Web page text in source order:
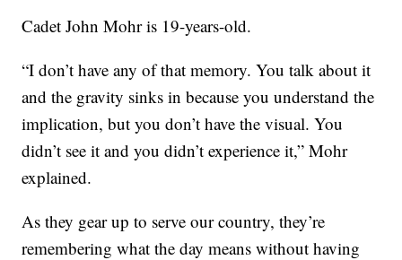
Cadet John Mohr is 19-years-old.
“I don’t have any of that memory. You talk about it
and the gravity sinks in because you understand the
implication, but you don’t have the visual. You
didn’t see it and you didn’t experience it,” Mohr
explained.
As they gear up to serve our country, they’re
remembering what the day means without having